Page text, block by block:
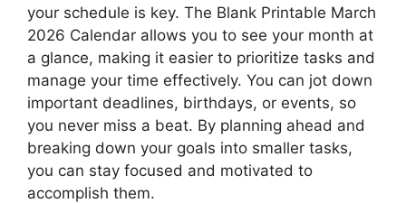
your schedule is key. The Blank Printable March
2026 Calendar allows you to see your month at
a glance, making it easier to prioritize tasks and
manage your time effectively. You can jot down
important deadlines, birthdays, or events, so
you never miss a beat. By planning ahead and
breaking down your goals into smaller tasks,
you can stay focused and motivated to
accomplish them.